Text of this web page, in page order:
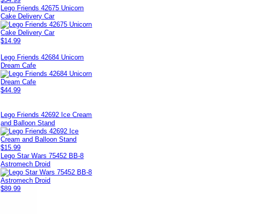
Lego Friends 42675 Unicorn
Cake Delivery Car
$14.99
Lego Friends 42684 Unicorn
Dream Cafe
$44.99
Lego Friends 42692 Ice Cream
and Balloon Stand
$15.99
Lego Star Wars 75452 BB-8
Astromech Droid
$89.99